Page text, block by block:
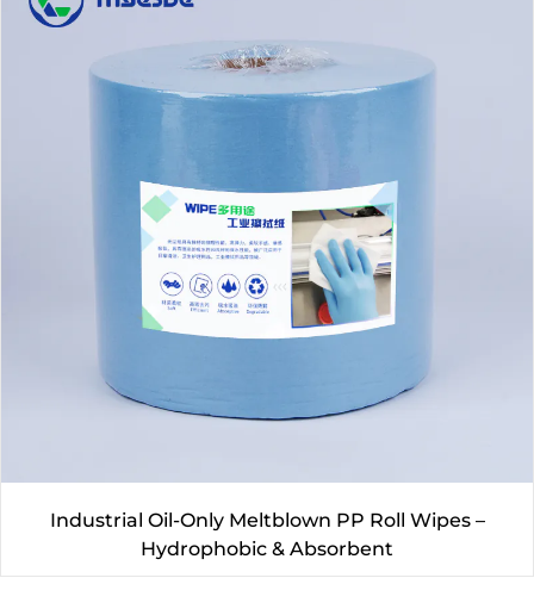
Industrial Oil-Only Meltblown PP Roll Wipes –
Hydrophobic & Absorbent